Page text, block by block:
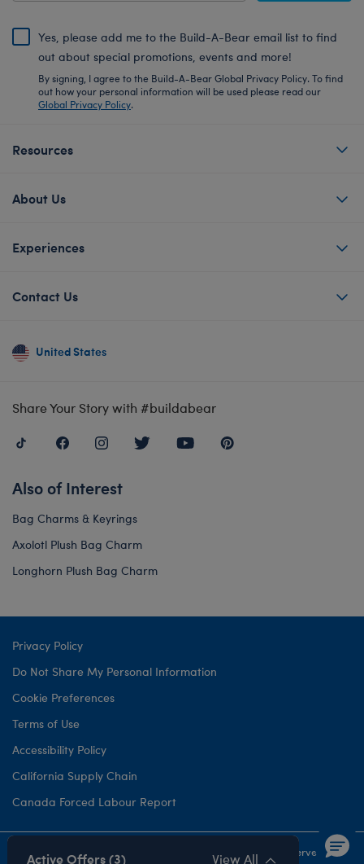
Yes, please add me to the Build-A-Bear email list to find
out about special promotions, events and more!
By signing, I agree to the Build-A-Bear Global Privacy Policy. To find
out how your personal information will be used please read our
Global Privacy Policy.
Resources
About Us
Experiences
Contact Us
United States
Share Your Story with #buildabear
Also of Interest
Bag Charms & Keyrings
Axolotl Plush Bag Charm
Longhorn Plush Bag Charm
Privacy Policy
Do Not Share My Personal Information
Cookie Preferences
Terms of Use
Accessibility Policy
California Supply Chain
Canada Forced Labour Report
©1999- 2026 Build-A-Bear Workshop, Inc. All rights reserved.
Active Offers (3) View All